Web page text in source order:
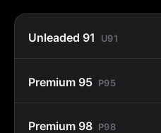
Unleaded 91 U91
Premium 95 P95
Premium 98 P98